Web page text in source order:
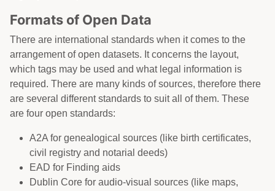
Formats of Open Data
There are international standards when it comes to the
arrangement of open datasets. It concerns the layout,
which tags may be used and what legal information is
required. There are many kinds of sources, therefore there
are several different standards to suit all of them. These
are four open standards:
A2A for genealogical sources (like birth certificates,
civil registry and notarial deeds)
EAD for Finding aids
Dublin Core for audio-visual sources (like maps,